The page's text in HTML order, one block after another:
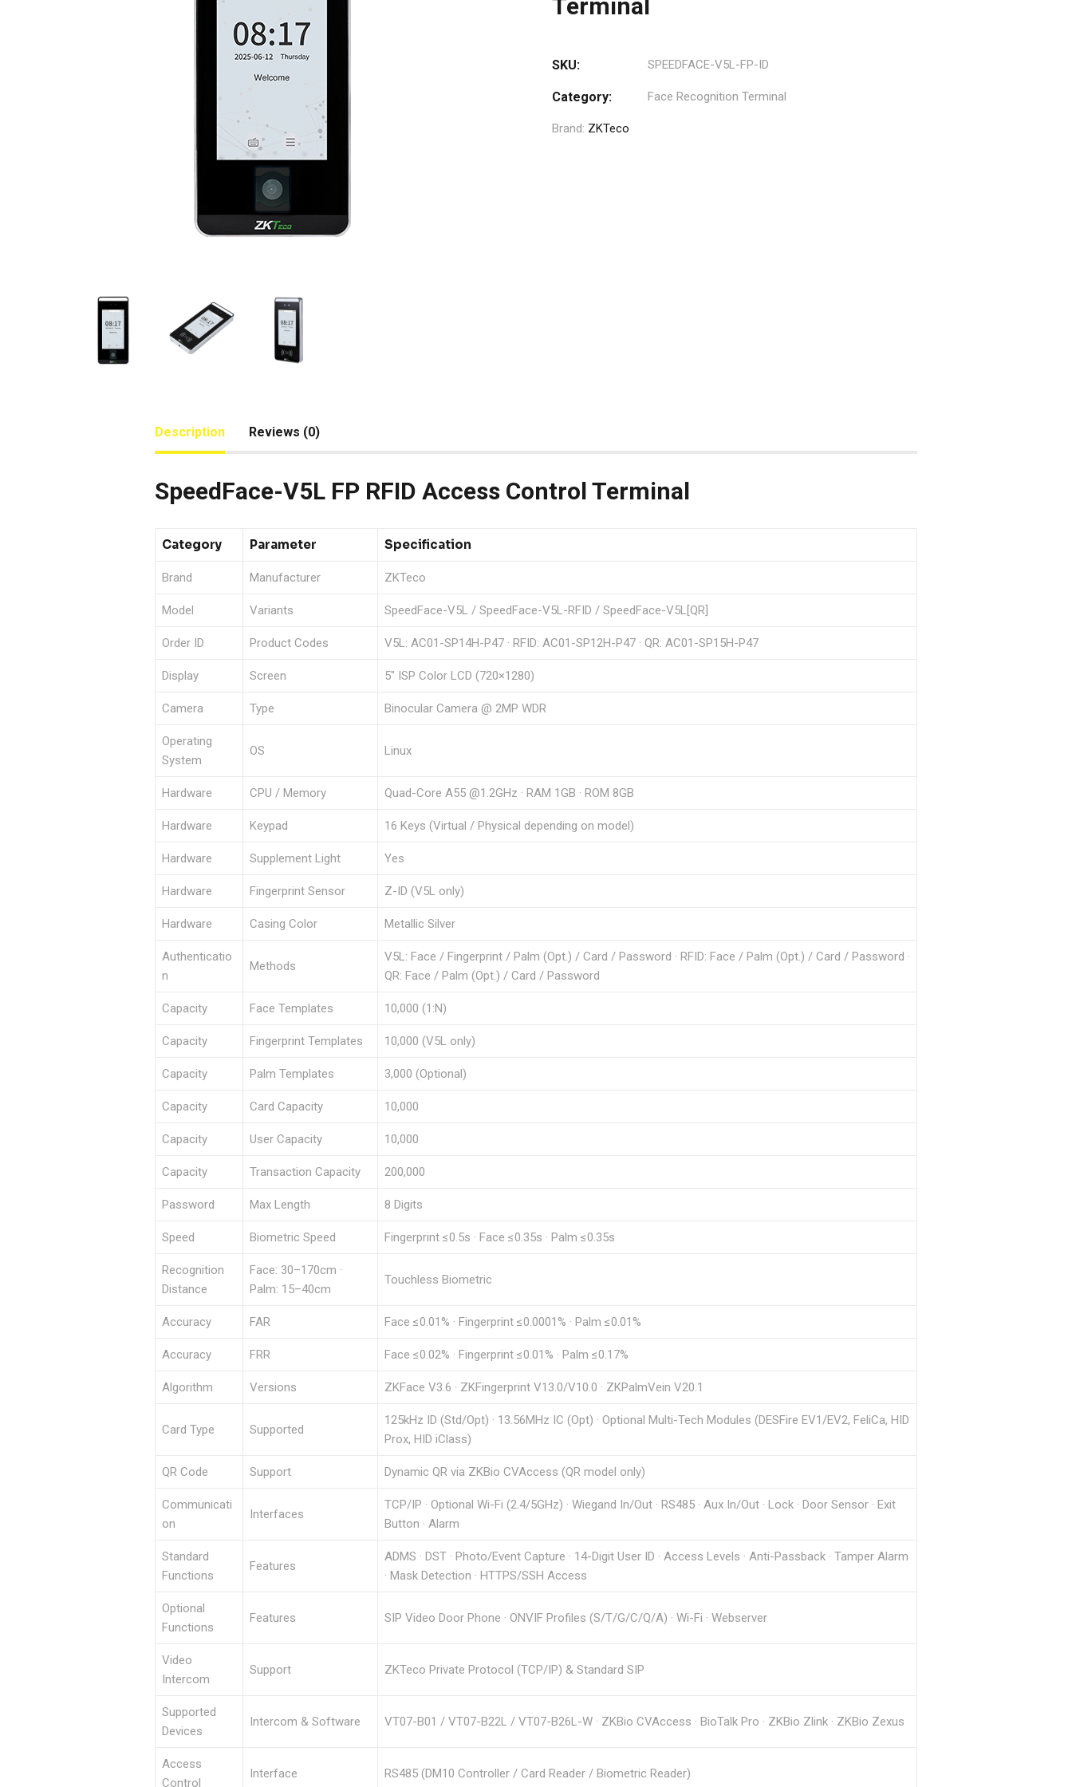
Terminal
SKU: SPEEDFACE-V5L-FP-ID
Category: Face Recognition Terminal
Brand: ZKTeco
Description Reviews (0)
SpeedFace-V5L FP RFID Access Control Terminal
Category Parameter Specification
Brand Manufacturer ZKTeco
Model Variants SpeedFace-V5L / SpeedFace-V5L-RFID / SpeedFace-V5L[QR]
Order ID Product Codes V5L: AC01-SP14H-P47 · RFID: AC01-SP12H-P47 · QR: AC01-SP15H-P47
Display Screen 5″ ISP Color LCD (720×1280)
Camera Type Binocular Camera @ 2MP WDR
Operating
System
OS Linux
Hardware CPU / Memory Quad-Core A55 @1.2GHz · RAM 1GB · ROM 8GB
Hardware Keypad 16 Keys (Virtual / Physical depending on model)
Hardware Supplement Light Yes
Hardware Fingerprint Sensor Z-ID (V5L only)
Hardware Casing Color Metallic Silver
Authenticatio
n
Methods
V5L: Face / Fingerprint / Palm (Opt.) / Card / Password · RFID: Face / Palm (Opt.) / Card / Password ·
QR: Face / Palm (Opt.) / Card / Password
Capacity Face Templates 10,000 (1:N)
Capacity Fingerprint Templates 10,000 (V5L only)
Capacity Palm Templates 3,000 (Optional)
Capacity Card Capacity 10,000
Capacity User Capacity 10,000
Capacity Transaction Capacity 200,000
Password Max Length 8 Digits
Speed Biometric Speed Fingerprint ≤0.5s · Face ≤0.35s · Palm ≤0.35s
Recognition
Distance
Face: 30–170cm ·
Palm: 15–40cm
Touchless Biometric
Accuracy FAR Face ≤0.01% · Fingerprint ≤0.0001% · Palm ≤0.01%
Accuracy FRR Face ≤0.02% · Fingerprint ≤0.01% · Palm ≤0.17%
Algorithm Versions ZKFace V3.6 · ZKFingerprint V13.0/V10.0 · ZKPalmVein V20.1
Card Type Supported
125kHz ID (Std/Opt) · 13.56MHz IC (Opt) · Optional Multi-Tech Modules (DESFire EV1/EV2, FeliCa, HID
Prox, HID iClass)
QR Code Support Dynamic QR via ZKBio CVAccess (QR model only)
Communicati
on
Interfaces
TCP/IP · Optional Wi-Fi (2.4/5GHz) · Wiegand In/Out · RS485 · Aux In/Out · Lock · Door Sensor · Exit
Button · Alarm
Standard
Functions
Features
ADMS · DST · Photo/Event Capture · 14-Digit User ID · Access Levels · Anti-Passback · Tamper Alarm
· Mask Detection · HTTPS/SSH Access
Optional
Functions
Features SIP Video Door Phone · ONVIF Profiles (S/T/G/C/Q/A) · Wi-Fi · Webserver
Video
Intercom
Support ZKTeco Private Protocol (TCP/IP) & Standard SIP
Supported
Devices
Intercom & Software VT07-B01 / VT07-B22L / VT07-B26L-W · ZKBio CVAccess · BioTalk Pro · ZKBio Zlink · ZKBio Zexus
Access
Control
Interface RS485 (DM10 Controller / Card Reader / Biometric Reader)